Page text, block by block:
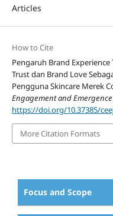
Articles
How to Cite
Pengaruh Brand
Trust dan Brand Love
Pengguna Skincare Merek
Engagement and Emergence
https://doi.org/10.37385/
More Citation Formats
Focus and Scope